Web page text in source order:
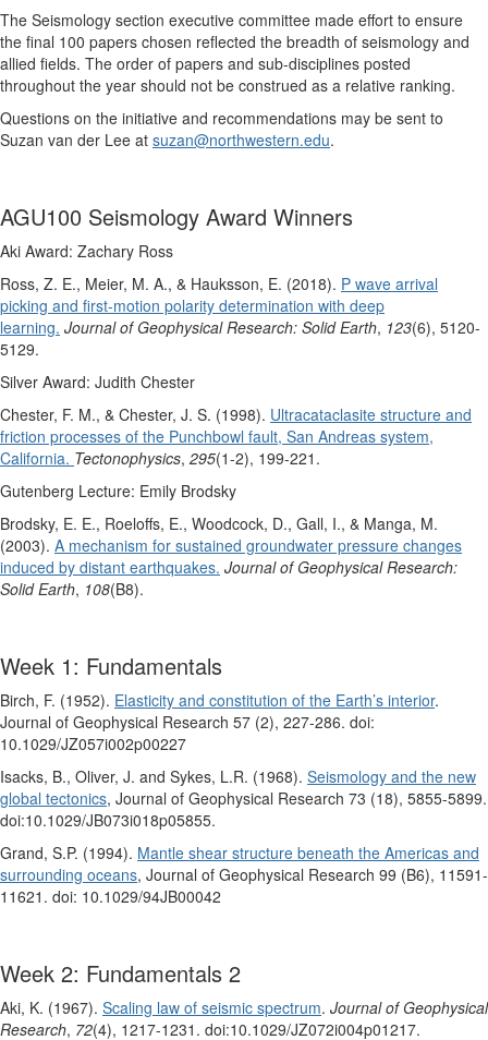
The Seismology section executive committee made effort to ensure
the final 100 papers chosen reflected the breadth of seismology and
allied fields. The order of papers and sub-disciplines posted
throughout the year should not be construed as a relative ranking.
Questions on the initiative and recommendations may be sent to
Suzan van der Lee at suzan@northwestern.edu.
AGU100 Seismology Award Winners
Aki Award: Zachary Ross
Ross, Z. E., Meier, M. A., & Hauksson, E. (2018). P wave arrival
picking and first‐motion polarity determination with deep
learning. Journal of Geophysical Research: Solid Earth, 123(6), 5120-
5129.
Silver Award: Judith Chester
Chester, F. M., & Chester, J. S. (1998). Ultracataclasite structure and
friction processes of the Punchbowl fault, San Andreas system,
California. Tectonophysics, 295(1-2), 199-221.
Gutenberg Lecture: Emily Brodsky
Brodsky, E. E., Roeloffs, E., Woodcock, D., Gall, I., & Manga, M.
(2003). A mechanism for sustained groundwater pressure changes
induced by distant earthquakes. Journal of Geophysical Research:
Solid Earth, 108(B8).
Week 1: Fundamentals
Birch, F. (1952). Elasticity and constitution of the Earth’s interior.
Journal of Geophysical Research 57 (2), 227-286. doi:
10.1029/JZ057i002p00227
Isacks, B., Oliver, J. and Sykes, L.R. (1968). Seismology and the new
global tectonics, Journal of Geophysical Research 73 (18), 5855-5899.
doi:10.1029/JB073i018p05855.
Grand, S.P. (1994). Mantle shear structure beneath the Americas and
surrounding oceans, Journal of Geophysical Research 99 (B6), 11591-
11621. doi: 10.1029/94JB00042
Week 2: Fundamentals 2
Aki, K. (1967). Scaling law of seismic spectrum. Journal of Geophysical
Research, 72(4), 1217-1231. doi:10.1029/JZ072i004p01217.